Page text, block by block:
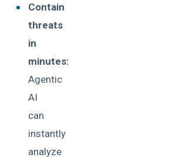
Contain
threats
in
minutes:
Agentic
AI
can
instantly
analyze